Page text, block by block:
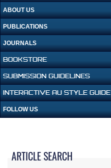
ABOUT US
PUBLICATIONS
JOURNALS
BOOKSTORE
SUBMISSION GUIDELINES
INTERACTIVE AU STYLE GUIDE
FOLLOW US
ARTICLE SEARCH